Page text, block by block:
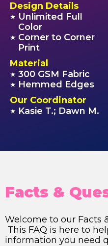
Design Details
★ Unlimited Full
Color
★ Corner to Corner
Print
Material
★ 300 GSM Fabric
★ Hemmed Edges
Our Coordinator
★ Kasie T.; Dawn M.
Facts &
Welcome to our Facts
This FAQ is here to
information you need